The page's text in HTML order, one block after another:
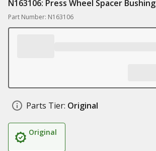
N163106: Press Wheel Spacer Bushing
Part Number: N163106
Parts Tier: Original
Original